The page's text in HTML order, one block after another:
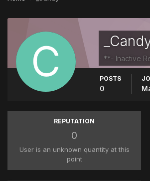
**- Inactive
POSTS
0
REPUTATION
0
User is an unknown quantity at this
point